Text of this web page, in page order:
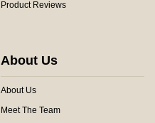
Product Reviews
About Us
About Us
Meet The Team